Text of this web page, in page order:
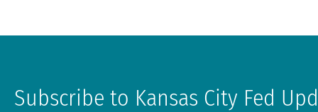
Subscribe to Kansas City Fed